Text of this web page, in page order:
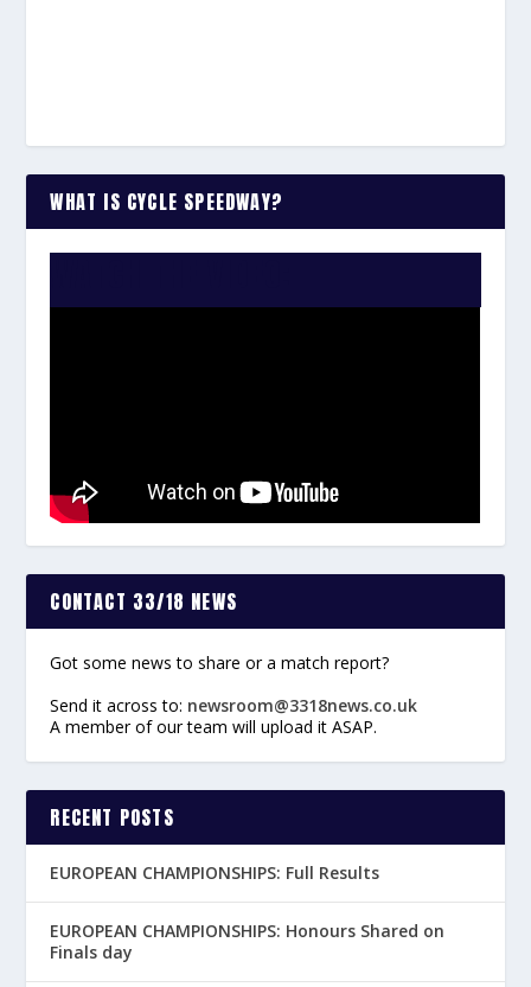
WHAT IS CYCLE SPEEDWAY?
CONTACT 33/18 NEWS
Got some news to share or a match report?
Send it across to: newsroom@3318news.co.uk
A member of our team will upload it ASAP.
RECENT POSTS
EUROPEAN CHAMPIONSHIPS: Full Results
EUROPEAN CHAMPIONSHIPS: Honours Shared on
Finals day